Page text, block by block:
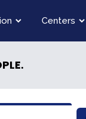
Centers